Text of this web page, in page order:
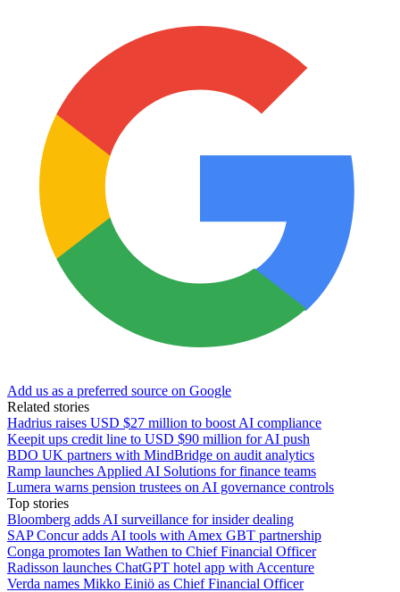
Add us as a preferred source on Google
Related stories
Hadrius raises USD $27 million to boost AI compliance
Keepit ups credit line to USD $90 million for AI push
BDO UK partners with MindBridge on audit analytics
Ramp launches Applied AI Solutions for finance teams
Lumera warns pension trustees on AI governance controls
Top stories
Bloomberg adds AI surveillance for insider dealing
SAP Concur adds AI tools with Amex GBT partnership
Conga promotes Ian Wathen to Chief Financial Officer
Radisson launches ChatGPT hotel app with Accenture
Verda names Mikko Einiö as Chief Financial Officer